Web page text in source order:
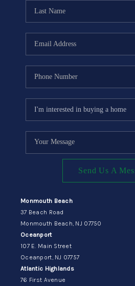
Send Us A
Monmouth Beach
37 Beach Road
Monmouth Beach, NJ 07750
Oceanport
107 E. Main Street
Oceanport, NJ 07757
Atlantic Highlands
76 First Avenue